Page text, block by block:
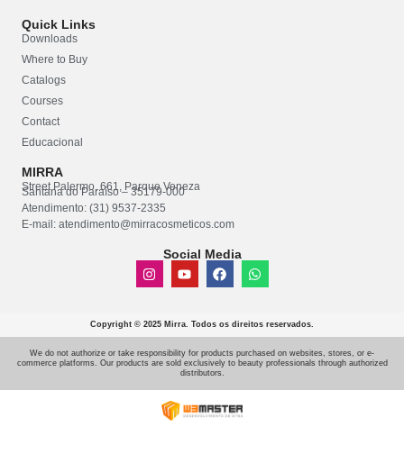
Quick Links
Downloads
Where to Buy
Catalogs
Courses
Contact
Educacional
MIRRA
Street Palermo, 661, Parque Veneza
Santana do Paraíso – 35179-000
Atendimento: (31) 9537-2335
E-mail: atendimento@mirracosmeticos.com
Social Media
Copyright © 2025 Mirra. Todos os direitos reservados.
We do not authorize or take responsibility for products purchased on websites, stores, or e-
commerce platforms. Our products are sold exclusively to beauty professionals through authorized
distributors.